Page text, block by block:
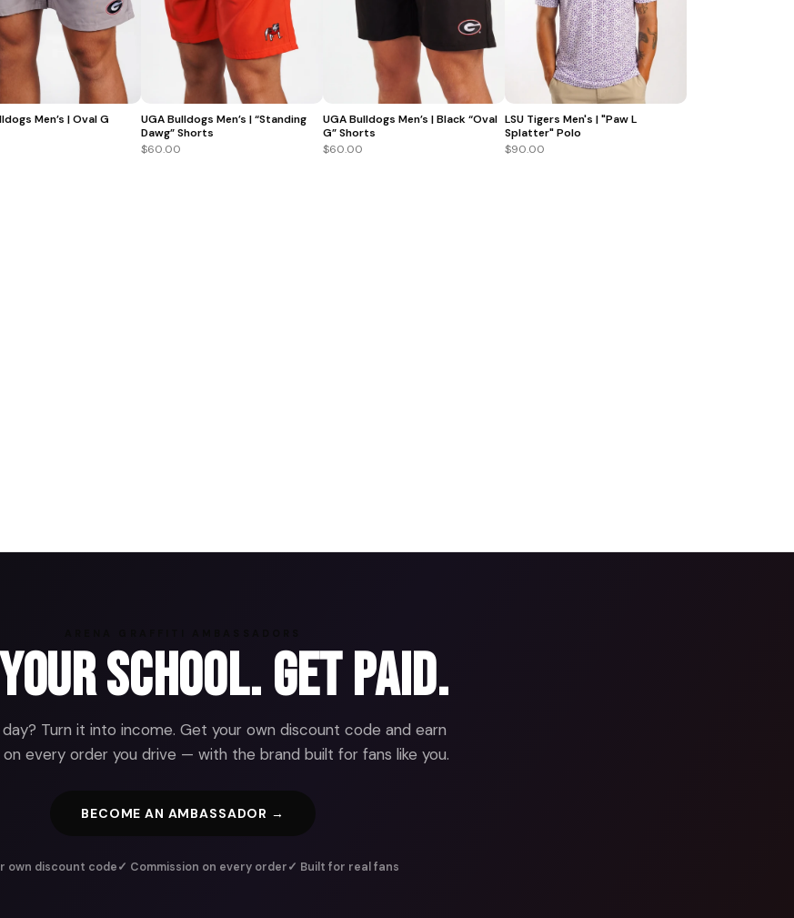
Men’s | Oval G
UGA Bulldogs Men’s | “Standing
Dawg” Shorts
$60.00
UGA Bulldogs Men’s | Black “Oval
G” Shorts
$60.00
LSU Tigers Men's | "Paw L
Splatter" Polo
$90.00
School. Get Paid.
Turn it into income. Get your own discount code and earn
every order you drive — with the brand built for fans like you.
BECOME AN AMBASSADOR →
own discount code✓ Commission on every order✓ Built for real fans